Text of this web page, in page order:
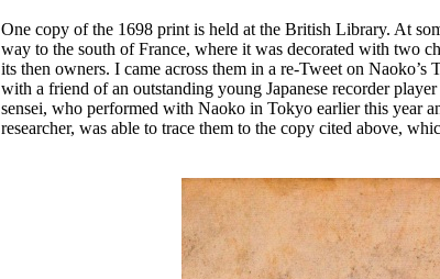
One copy of the 1698 print is held at the British Library. At
way to the south of France, where it was decorated with two
its then owners. I came across them in a re-Tweet on Naoko’s
with a friend of an outstanding young Japanese recorder
sensei, who performed with Naoko in Tokyo earlier this year
researcher, was able to trace them to the copy cited above,